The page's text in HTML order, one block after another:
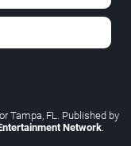
Tampa, FL. Published by
Network